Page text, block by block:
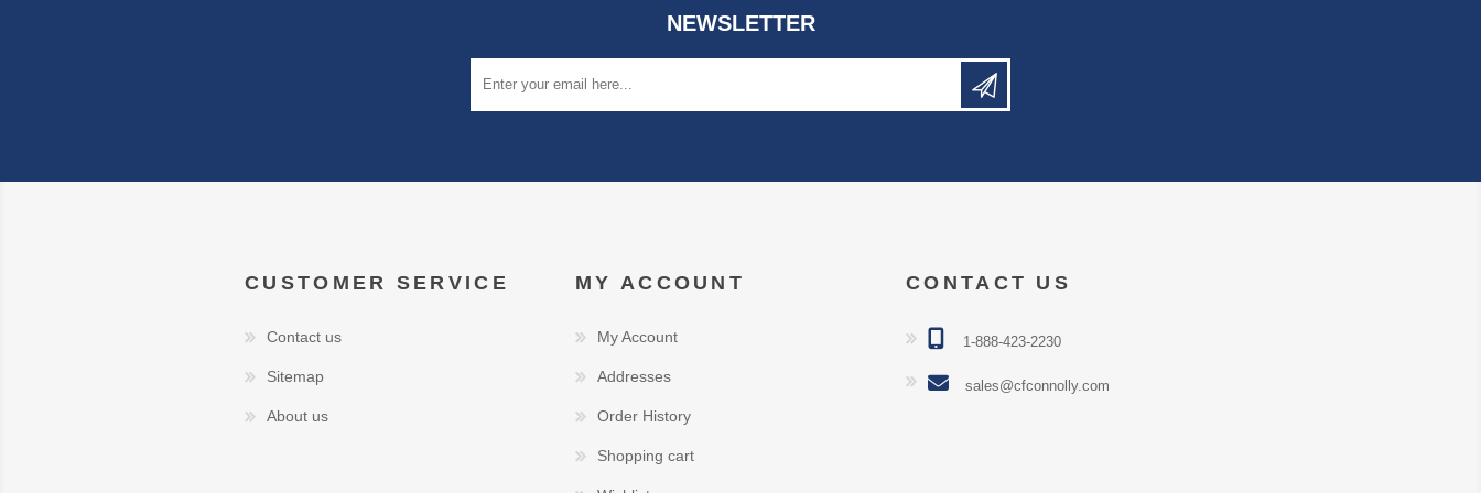
NEWSLETTER
CUSTOMER SERVICE
Contact us
Sitemap
About us
MY ACCOUNT
My Account
Addresses
Order History
Shopping cart
CONTACT US
1-888-423-2230
sales@cfconnolly.com